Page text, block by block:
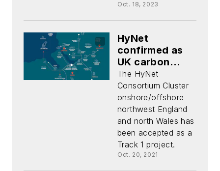
Oct. 18, 2023
HyNet
confirmed as
UK carbon
capture,
storage project
The HyNet
Consortium Cluster
onshore/offshore
northwest England
and north Wales has
been accepted as a
Track 1 project.
Oct. 20, 2021